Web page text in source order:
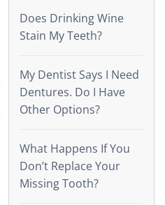
Does Drinking Wine
Stain My Teeth?
My Dentist Says I Need
Dentures. Do I Have
Other Options?
What Happens If You
Don’t Replace Your
Missing Tooth?